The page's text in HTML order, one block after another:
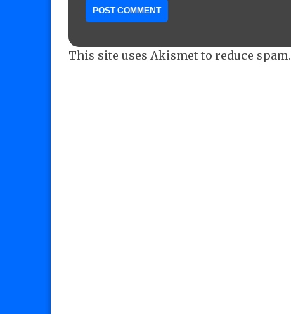
This site uses Akismet to reduce spam.